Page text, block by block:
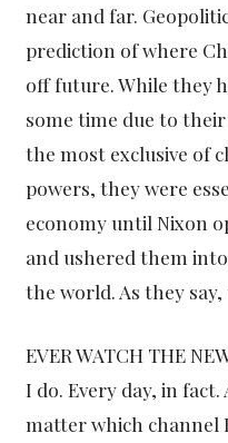
near and far.
prediction of where
off future. While they
some time due to
the most exclusive of
powers, they were
economy until Nixon
and ushered them
the world. As they
EVER WATCH THE
I do. Every day, in
matter which channel